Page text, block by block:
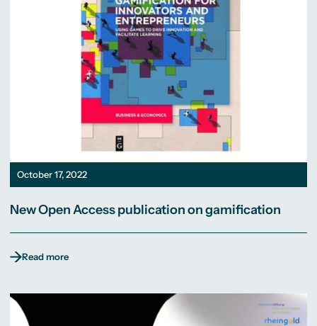
October 17, 2022
New Open Access publication on gamification
Read more